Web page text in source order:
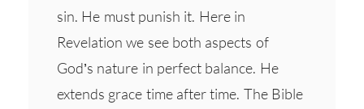
sin. He must punish it. Here in
Revelation we see both aspects of
God’s nature in perfect balance. He
extends grace time after time. The Bible